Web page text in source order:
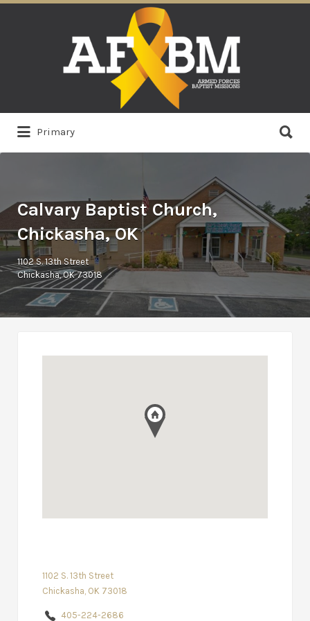
Primary
for:
Calvary Baptist Church,
Chickasha, OK
1102 S. 13th Street
Chickasha, OK 73018
1102 S. 13th Street
Chickasha, OK 73018
405-224-2686